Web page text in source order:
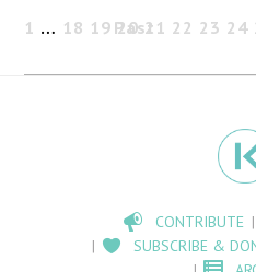
Past
1 … 18 19 20 21 22 23 24
CONTRIBUTE
SUBSCRIBE &